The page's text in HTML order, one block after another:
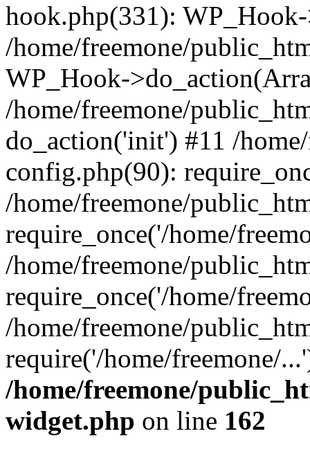
hook.php(331):
/home/freemone/
WP_Hook-
/home/freemone/
do_action('init') #11 /
config.php(90):
/home/freemone/
require_once('/home/
/home/freemone/
require_once('/home/
/home/freemone/
require('/home/freemone/
/home/freemone/
widget.php on line 162